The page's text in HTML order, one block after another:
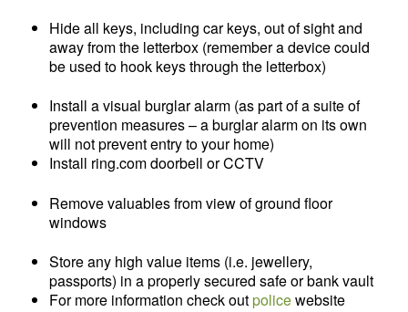
Hide all keys, including car keys, out of sight and
away from the letterbox (remember a device could
be used to hook keys through the letterbox)
Install a visual burglar alarm (as part of a suite of
prevention measures – a burglar alarm on its own
will not prevent entry to your home)
Install ring.com doorbell or CCTV
Remove valuables from view of ground floor
windows
Store any high value items (i.e. jewellery,
passports) in a properly secured safe or bank vault
For more information check outpolicewebsite